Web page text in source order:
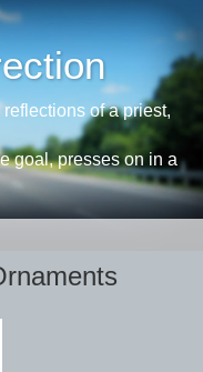
of a priest,
goal, presses on in a